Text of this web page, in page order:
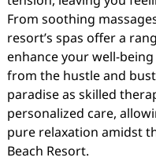
From soothing
resort’s spas offer a
enhance your well-
from the hustle and
paradise as skilled
personalized care,
pure relaxation amidst
Beach Resort.